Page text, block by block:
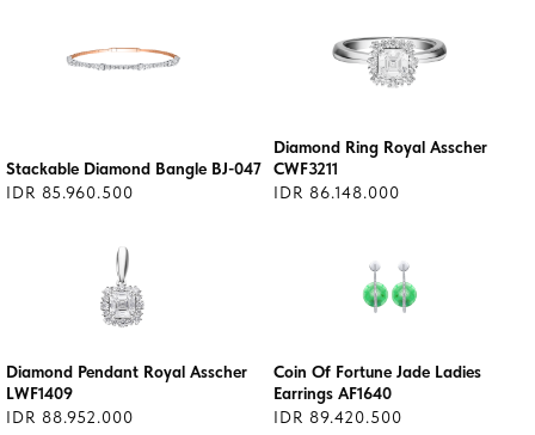
Stackable Diamond Bangle BJ-047
IDR 85.960.500
Diamond Ring Royal Asscher
CWF3211
IDR 86.148.000
Diamond Pendant Royal Asscher
LWF1409
IDR 88.952.000
Coin Of Fortune Jade Ladies
Earrings AF1640
IDR 89.420.500